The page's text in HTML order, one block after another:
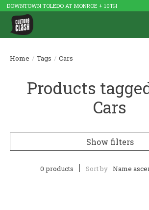
DOWNTOWN TOLEDO AT MONROE + 10TH
Home / Tags / Cars
Products
Cars
Show filters
0 products Sort by Name